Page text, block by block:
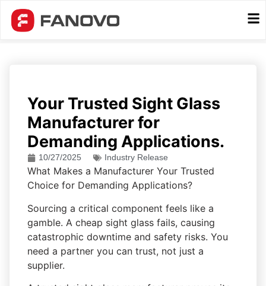
Your Trusted Sight Glass
Manufacturer for
Demanding Applications.
10/27/2025 Industry Release
What Makes a Manufacturer Your Trusted
Choice for Demanding Applications?
Sourcing a critical component feels like a
gamble. A cheap sight glass fails, causing
catastrophic downtime and safety risks. You
need a partner you can trust, not just a
supplier.